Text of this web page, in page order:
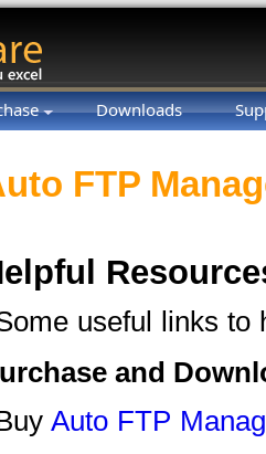
Downloads
FTP
useful links to
and
Auto FTP